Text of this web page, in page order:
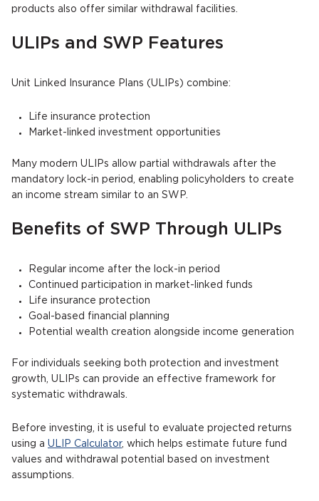
products also offer similar withdrawal facilities.
ULIPs and SWP Features
Unit Linked Insurance Plans (ULIPs) combine:
Life insurance protection
Market-linked investment opportunities
Many modern ULIPs allow partial withdrawals after the
mandatory lock-in period, enabling policyholders to create
an income stream similar to an SWP.
Benefits of SWP Through ULIPs
Regular income after the lock-in period
Continued participation in market-linked funds
Life insurance protection
Goal-based financial planning
Potential wealth creation alongside income generation
For individuals seeking both protection and investment
growth, ULIPs can provide an effective framework for
systematic withdrawals.
Before investing, it is useful to evaluate projected returns
using a ULIP Calculator, which helps estimate future fund
values and withdrawal potential based on investment
assumptions.